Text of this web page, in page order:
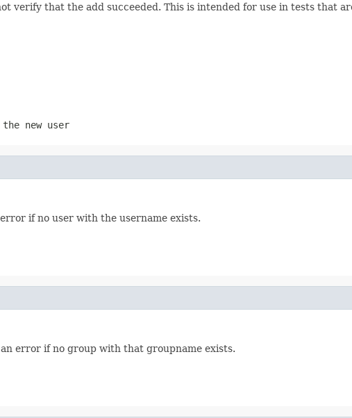
verify that the add succeeded. This is intended for use in tests that
new user
if no user with the username exists.
error if no group with that groupname exists.